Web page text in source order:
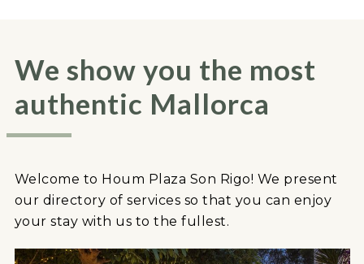
We show you the most
authentic Mallorca
Welcome to Houm Plaza Son Rigo! We present
our directory of services so that you can enjoy
your stay with us to the fullest.